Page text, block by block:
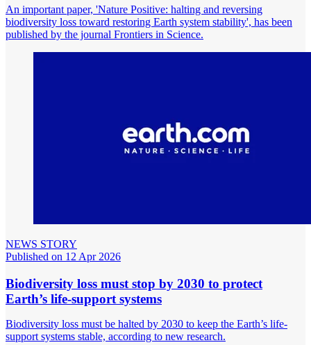
An important paper, 'Nature Positive: halting and reversing
biodiversity loss toward restoring Earth system stability', has been
published by the journal Frontiers in Science.
NEWS STORY
Published on 12 Apr 2026
Biodiversity loss must stop by 2030 to protect
Earth’s life-support systems
Biodiversity loss must be halted by 2030 to keep the Earth’s life-
support systems stable, according to new research.